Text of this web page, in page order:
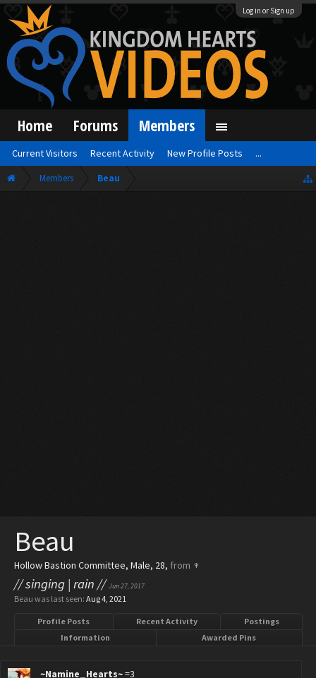
Log in or Sign up
Members Beau
Beau
Hollow Bastion Committee, Male, 28, from ♆
// singing | rain //Jun 27, 2017
Beau was last seen: Aug 4, 2021
Profile Posts Recent Activity
Postings
Information
Awarded Pins
~Namine_Hearts~=3
Home Forums Members
Current Visitors Recent Activity New Profile Posts ...